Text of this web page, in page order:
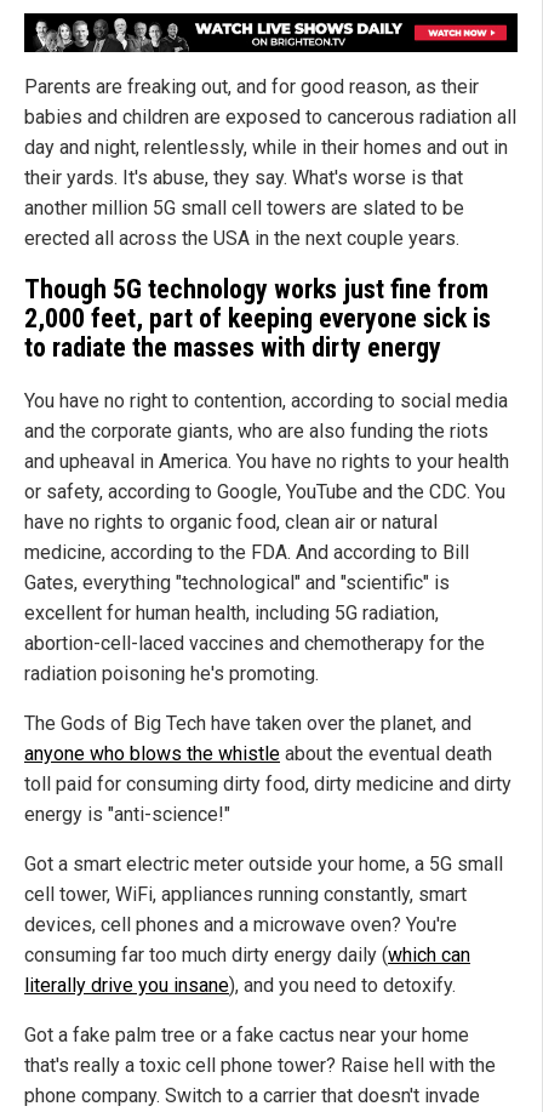
Parents are freaking out, and for good reason, as their
babies and children are exposed to cancerous radiation all
day and night, relentlessly, while in their homes and out in
their yards. It's abuse, they say. What's worse is that
another million 5G small cell towers are slated to be
erected all across the USA in the next couple years.
Though 5G technology works just fine from
2,000 feet, part of keeping everyone sick is
to radiate the masses with dirty energy
You have no right to contention, according to social media
and the corporate giants, who are also funding the riots
and upheaval in America. You have no rights to your health
or safety, according to Google, YouTube and the CDC. You
have no rights to organic food, clean air or natural
medicine, according to the FDA. And according to Bill
Gates, everything "technological" and "scientific" is
excellent for human health, including 5G radiation,
abortion-cell-laced vaccines and chemotherapy for the
radiation poisoning he's promoting.
The Gods of Big Tech have taken over the planet, and
anyone who blows the whistle about the eventual death
toll paid for consuming dirty food, dirty medicine and dirty
energy is "anti-science!"
Got a smart electric meter outside your home, a 5G small
cell tower, WiFi, appliances running constantly, smart
devices, cell phones and a microwave oven? You're
consuming far too much dirty energy daily (which can
literally drive you insane), and you need to detoxify.
Got a fake palm tree or a fake cactus near your home
that's really a toxic cell phone tower? Raise hell with the
phone company. Switch to a carrier that doesn't invade